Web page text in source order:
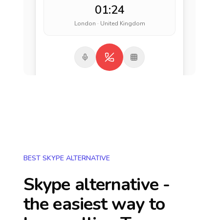
01:24
London · United Kingdom
BEST SKYPE ALTERNATIVE
Skype alternative -
the easiest way to